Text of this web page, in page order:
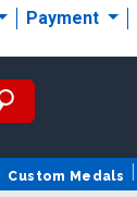
Payment
Custom Medals